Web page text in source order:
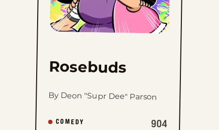
Rosebuds
By Deon "Supr Dee" Parson
COMEDY 904